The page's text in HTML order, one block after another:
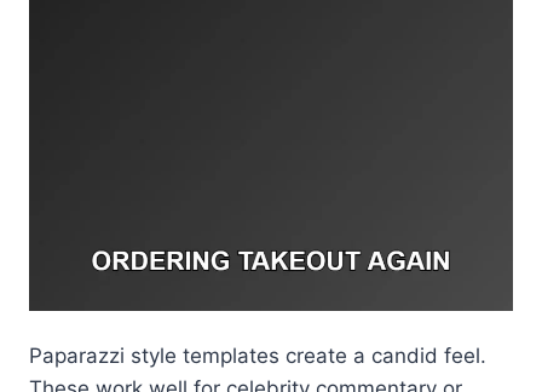
Paparazzi style templates create a candid feel.